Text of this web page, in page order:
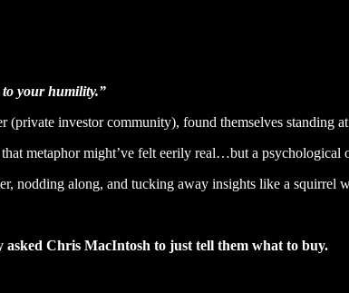
to your humility.”
investor community), found themselves standing
metaphor might’ve felt eerily real…but a psychological
nodding along, and tucking away insights like a squirrel
asked Chris MacIntosh to just tell them what to buy.